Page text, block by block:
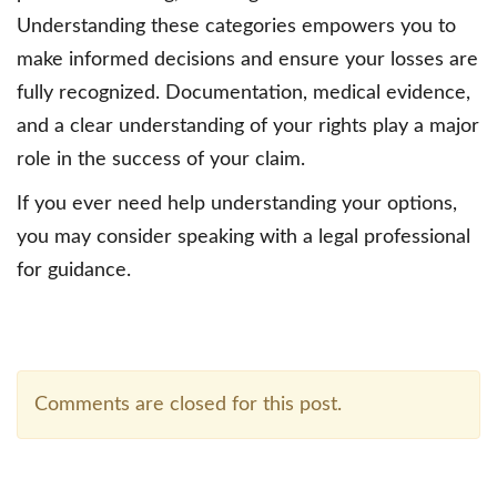
Understanding these categories empowers you to
make informed decisions and ensure your losses are
fully recognized. Documentation, medical evidence,
and a clear understanding of your rights play a major
role in the success of your claim.
If you ever need help understanding your options,
you may consider speaking with a legal professional
for guidance.
Comments are closed for this post.